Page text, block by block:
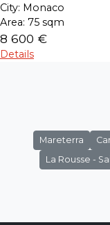
City: Monaco
Area: 75 sqm
8 600 €
Details
Mareterra
La Rousse -